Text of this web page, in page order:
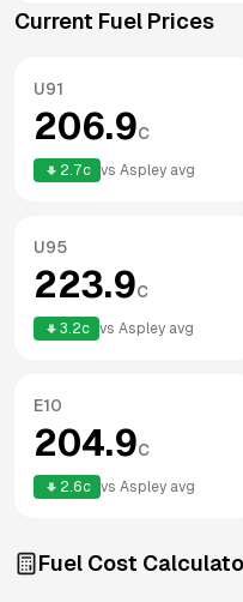
Current Fuel Prices
U91
206.9c
2.7c vs Aspley avg
U95
223.9c
3.2c vs Aspley avg
E10
204.9c
2.6c vs Aspley avg
Fuel Cost